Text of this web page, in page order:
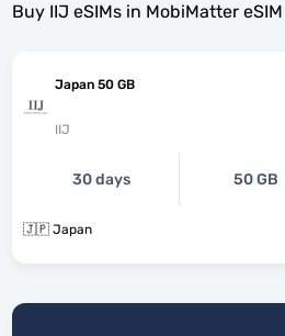
Buy IIJ eSIMs in MobiMatter
Japan 50 GB
IIJ
30 days 50 GB
🇯🇵 Japan